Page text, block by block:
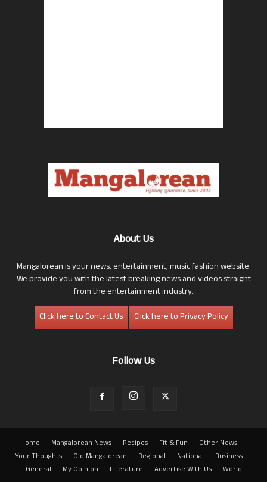
About Us
Mangalorean is your news, entertainment, music fashion website.
We provide you with the latest breaking news and videos straight
from the entertainment industry.
Click here to Contact Us
Click here to Privacy Policy
Follow Us
Home Mangalorean News Recipes Fit & Fun
Other News
Your Thoughts
Old Mangalorean Regional National
Business
General
My Opinion Literature Advertise With Us World